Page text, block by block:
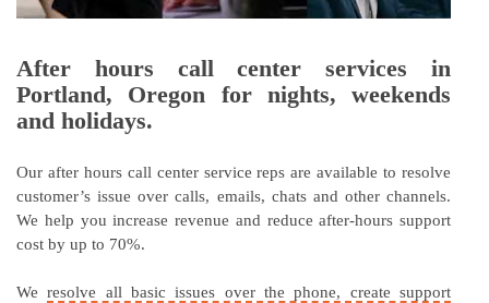
After hours call center services in
Portland, Oregon for nights, weekends
and holidays.
Our after hours call center service reps are available to resolve
customer’s issue over calls, emails, chats and other channels.
We help you increase revenue and reduce after-hours support
cost by up to 70%.
Weresolve all basic issues over the phone, create support